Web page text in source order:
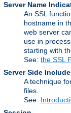
Server Name
An SSL
hostname in
web server
use in
starting with
See: the SSL
Server Side
A technique
files.
See: